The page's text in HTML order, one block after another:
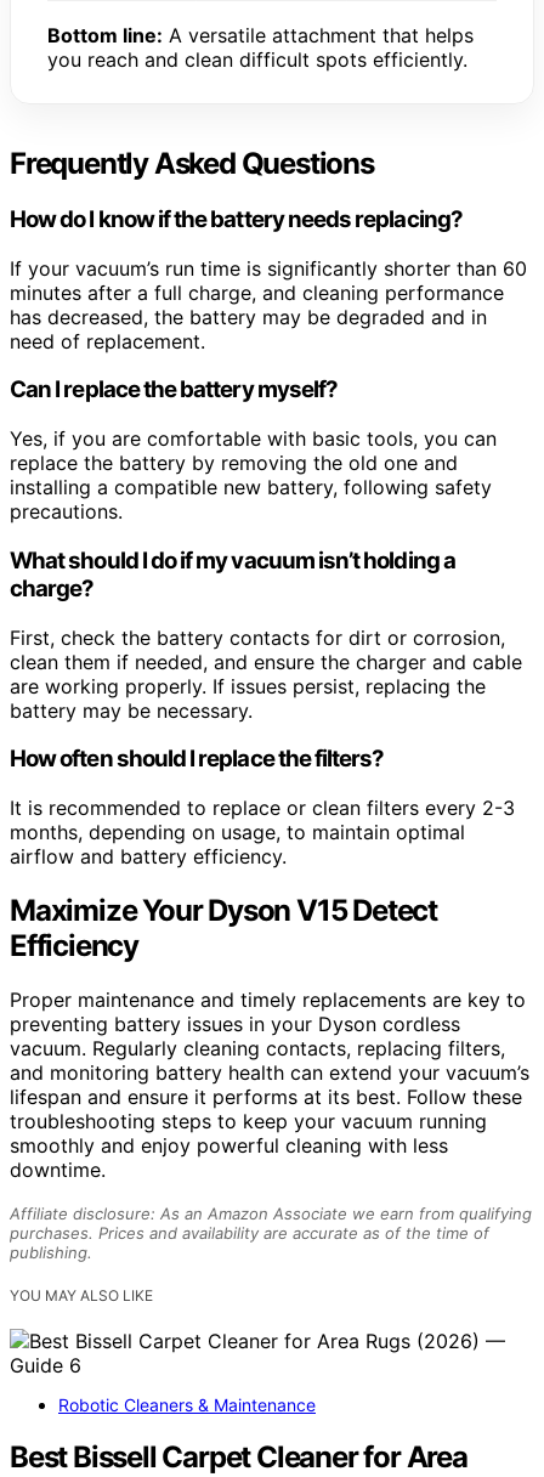
Bottom line: A versatile attachment that helps
you reach and clean difficult spots efficiently.
Frequently Asked Questions
How do I know if the battery needs replacing?
If your vacuum’s run time is significantly shorter than 60
minutes after a full charge, and cleaning performance
has decreased, the battery may be degraded and in
need of replacement.
Can I replace the battery myself?
Yes, if you are comfortable with basic tools, you can
replace the battery by removing the old one and
installing a compatible new battery, following safety
precautions.
What should I do if my vacuum isn’t holding a
charge?
First, check the battery contacts for dirt or corrosion,
clean them if needed, and ensure the charger and cable
are working properly. If issues persist, replacing the
battery may be necessary.
How often should I replace the filters?
It is recommended to replace or clean filters every 2-3
months, depending on usage, to maintain optimal
airflow and battery efficiency.
Maximize Your Dyson V15 Detect
Efficiency
Proper maintenance and timely replacements are key to
preventing battery issues in your Dyson cordless
vacuum. Regularly cleaning contacts, replacing filters,
and monitoring battery health can extend your vacuum’s
lifespan and ensure it performs at its best. Follow these
troubleshooting steps to keep your vacuum running
smoothly and enjoy powerful cleaning with less
downtime.
Affiliate disclosure: As an Amazon Associate we earn from qualifying
purchases. Prices and availability are accurate as of the time of
publishing.
YOU MAY ALSO LIKE
Robotic Cleaners & Maintenance
Best Bissell Carpet Cleaner for Area